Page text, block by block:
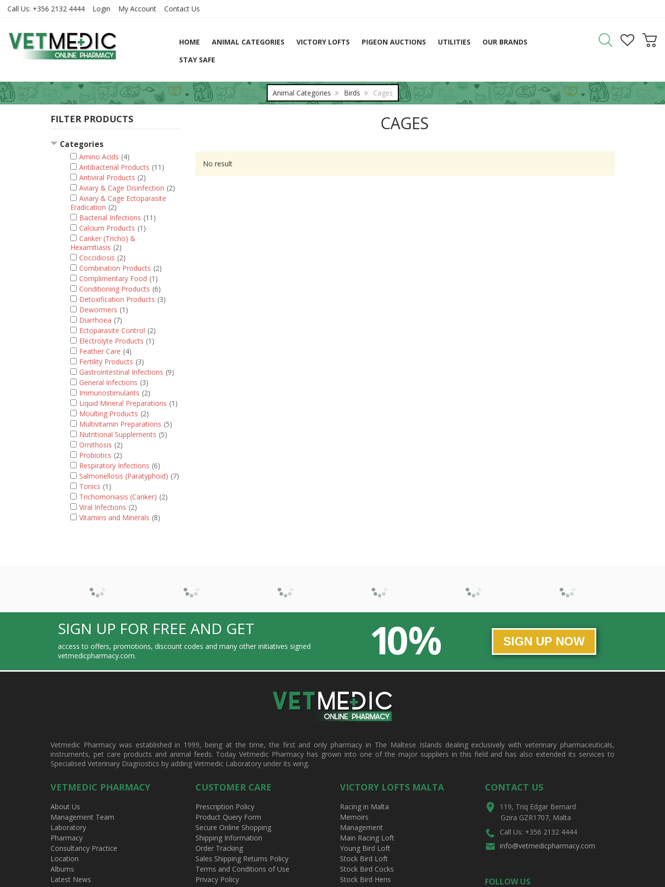
Call Us: +356 2132 4444 Login My Account Contact Us
HOME ANIMAL CATEGORIES VICTORY LOFTS PIGEON AUCTIONS UTILITIES
OUR BRANDS
STAY SAFE
Animal Categories Birds Cages
FILTER PRODUCTS
Categories
Amino Acids (4)
Antibacterial Products (11)
Antiviral Products (2)
Aviary & Cage Disinfection (2)
Aviary & Cage Ectoparasite
Eradication (2)
Bacterial Infections (11)
Calcium Products (1)
Canker (Tricho) &
Hexamitiasis (2)
Coccidiosis (2)
Combination Products (2)
Complimentary Food (1)
Conditioning Products (6)
Detoxification Products (3)
Dewormers (1)
Diarrhoea (7)
Ectoparasite Control (2)
Electrolyte Products (1)
Feather Care (4)
Fertility Products (3)
Gastrointestinal Infections (9)
General Infections (3)
Immunostimulants (2)
Liquid Mineral Preparations (1)
Moulting Products (2)
Multivitamin Preparations (5)
Nutritional Supplements (5)
Ornithosis (2)
Probiotics (2)
Respiratory Infections (6)
Salmonellosis (Paratyphoid) (7)
Tonics (1)
Trichomoniasis (Canker) (2)
Viral Infections (2)
Vitamins and Minerals (8)
CAGES
No result
SIGN UP FOR FREE AND GET
access to offers, promotions, discount codes and many other initiatives signed
vetmedicpharmacy.com.
10 % SIGN UP NOW
Vetmedic Pharmacy was established in 1999, being at the time, the first and only pharmacy in The Maltese Islands dealing exclusively with veterinary pharmaceuticals,
instruments, pet care products and animal feeds. Today Vetmedic Pharmacy has grown into one of the major suppliers in this field and has also extended its services to
Specialised Veterinary Diagnostics by adding Vetmedic Laboratory under its wing.
VETMEDIC PHARMACY
About Us
Management Team
Laboratory
Pharmacy
Consultancy Practice
Location
Albums
Latest News
CUSTOMER CARE
Prescription Policy
Product Query Form
Secure Online Shopping
Shipping Information
Order Tracking
Sales Shipping Returns Policy
Terms and Conditions of Use
Privacy Policy
VICTORY LOFTS MALTA
Racing in Malta
Memoirs
Management
Main Racing Loft
Young Bird Loft
Stock Bird Loft
Stock Bird Cocks
Stock Bird Hens
CONTACT US
119, Triq Edgar Bernard
Gzira GZR1707, Malta
Call Us: +356 2132 4444
info@vetmedicpharmacy.com
FOLLOW US